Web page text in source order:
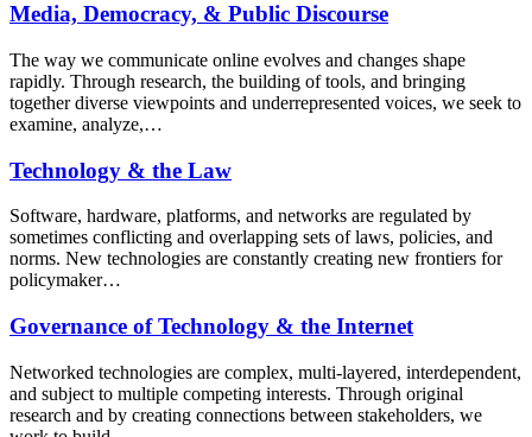
Media, Democracy, & Public Discourse
The way we communicate online evolves and changes shape
rapidly. Through research, the building of tools, and bringing
together diverse viewpoints and underrepresented voices, we seek to
examine, analyze,…
Technology & the Law
Software, hardware, platforms, and networks are regulated by
sometimes conflicting and overlapping sets of laws, policies, and
norms. New technologies are constantly creating new frontiers for
policymaker…
Governance of Technology & the Internet
Networked technologies are complex, multi-layered, interdependent,
and subject to multiple competing interests. Through original
research and by creating connections between stakeholders, we